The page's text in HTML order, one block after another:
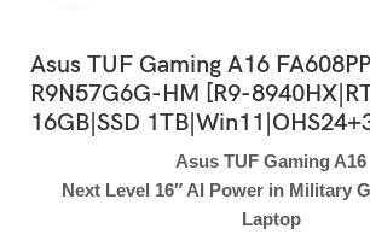
Asus TUF Gaming A16
R9N57G6G-HM [R9-
16GB|SSD
Asus TUF Gaming A16
Next Level 16″ AI Power in Military
Laptop